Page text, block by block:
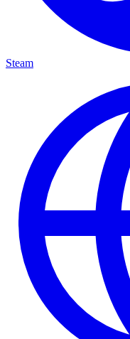
Steam